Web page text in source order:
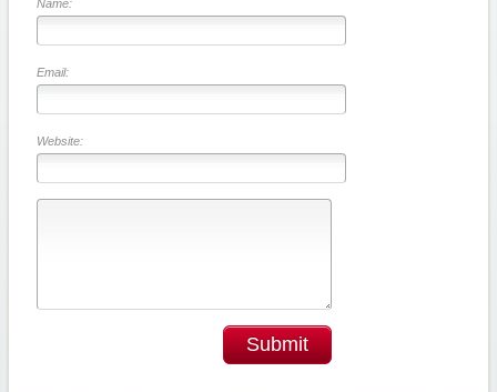
Name:
Email:
Website:
Submit